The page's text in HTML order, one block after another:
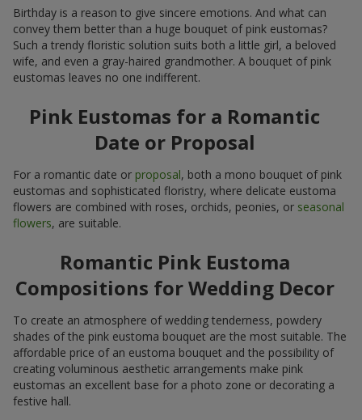
Birthday is a reason to give sincere emotions. And what can
convey them better than a huge bouquet of pink eustomas?
Such a trendy floristic solution suits both a little girl, a beloved
wife, and even a gray-haired grandmother. A bouquet of pink
eustomas leaves no one indifferent.
Pink Eustomas for a Romantic
Date or Proposal
For a romantic date or proposal, both a mono bouquet of pink
eustomas and sophisticated floristry, where delicate eustoma
flowers are combined with roses, orchids, peonies, or seasonal
flowers, are suitable.
Romantic Pink Eustoma
Compositions for Wedding Decor
To create an atmosphere of wedding tenderness, powdery
shades of the pink eustoma bouquet are the most suitable. The
affordable price of an eustoma bouquet and the possibility of
creating voluminous aesthetic arrangements make pink
eustomas an excellent base for a photo zone or decorating a
festive hall.